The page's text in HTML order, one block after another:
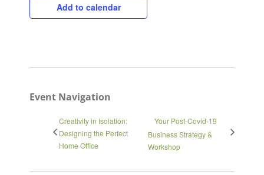
Add to calendar
Event Navigation
Creativity in Isolation:
Designing the Perfect
Home Office
Your Post-Covid-19
Business Strategy &
Workshop